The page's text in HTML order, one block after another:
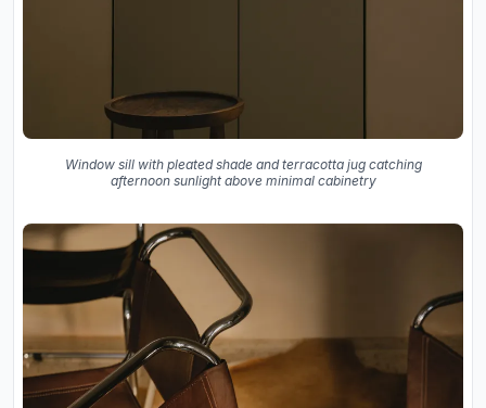
Window sill with pleated shade and terracotta jug catching
afternoon sunlight above minimal cabinetry